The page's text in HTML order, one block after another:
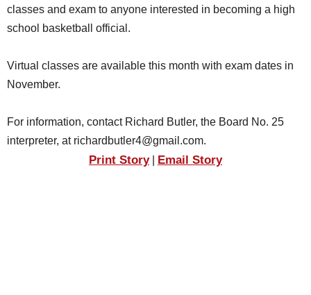
classes and exam to anyone interested in becoming a high
school basketball official.
Virtual classes are available this month with exam dates in
November.
For information, contact Richard Butler, the Board No. 25
interpreter, at richardbutler4@gmail.com.
Print Story| Email Story